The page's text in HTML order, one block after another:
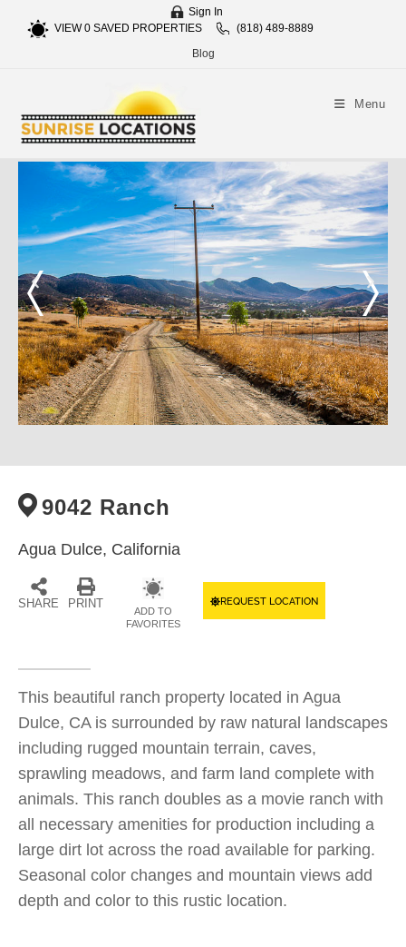
Sign In
VIEW0SAVED PROPERTIES
(818) 489-8889
Blog
Menu
9042 Ranch
Agua Dulce, California
SHARE PRINT
ADD TO
FAVORITES
REQUEST LOCATION
This beautiful ranch property located in Agua
Dulce, CA is surrounded by raw natural landscapes
including rugged mountain terrain, caves,
sprawling meadows, and farm land complete with
animals. This ranch doubles as a movie ranch with
all necessary amenities for production including a
large dirt lot across the road available for parking.
Seasonal color changes and mountain views add
depth and color to this rustic location.